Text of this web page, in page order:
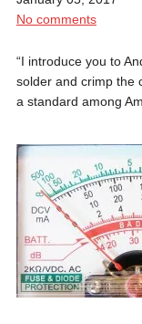
No comments
“I introduce you to
solder and crimp the
a standard among